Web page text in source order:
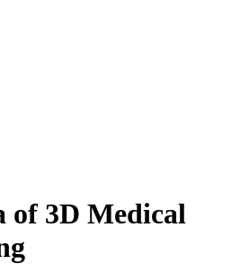
of 3D Medical